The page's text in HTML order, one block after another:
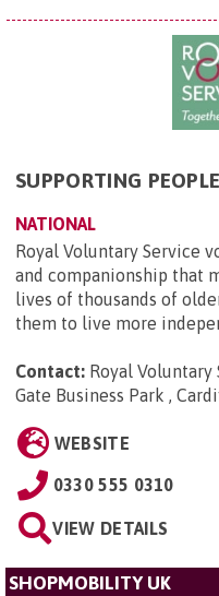
SUPPORTING PEOPLE
NATIONAL
Royal Voluntary Service
and companionship that
lives of thousands of
them to live more
Contact: Royal
Gate Business Park ,
WEBSITE
0330 555 0310
VIEW DETAILS
SHOPMOBILITY UK